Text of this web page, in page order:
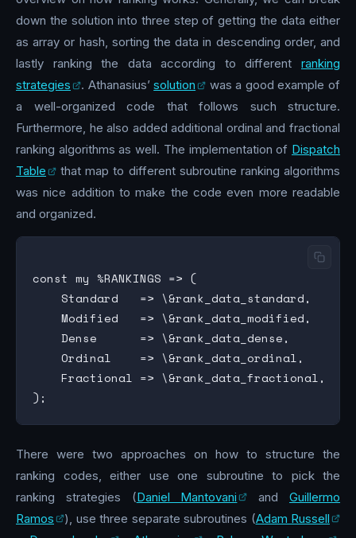
down the solution into three step of getting the data either
as array or hash, sorting the data in descending order, and
lastly ranking the data according to different ranking
strategies
. Athanasius’solution
was a good example of
a well-organized code that follows such structure.
Furthermore, he also added additional ordinal and fractional
ranking algorithms as well. The implementation of Dispatch
Table
that map to different subroutine ranking algorithms
was nice addition to make the code even more readable
and organized.
const my %RANKINGS => (
    Standard   => \&rank_data_standard,
    Modified   => \&rank_data_modified,
    Dense      => \&rank_data_dense,
    Ordinal    => \&rank_data_ordinal,
    Fractional => \&rank_data_fractional,
There were two approaches on how to structure the
ranking codes, either use one subroutine to pick the
ranking strategies (Daniel Mantovani andGuillermo
Ramos
), use three separate subroutines (Adam Russell